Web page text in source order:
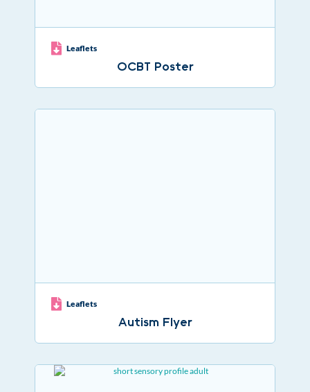
Leaflets
OCBT Poster
Leaflets
Autism Flyer